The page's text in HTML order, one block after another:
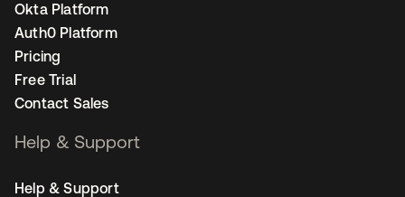
Okta Platform
Auth0 Platform
Pricing
Free Trial
Contact Sales
Help & Support
Help & Support